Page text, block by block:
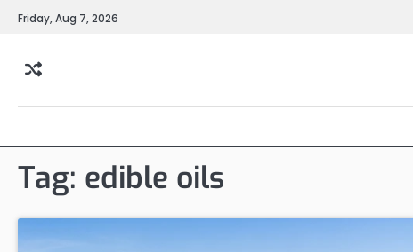
SkipFriday, Aug 7, 2026
Tag: edible oils